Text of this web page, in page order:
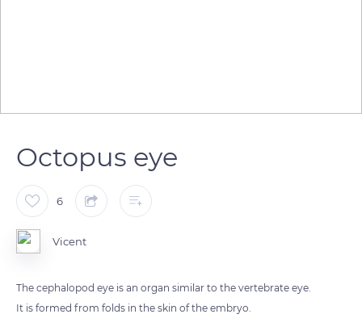
Octopus eye
6
Vicent
The cephalopod eye is an organ similar to the vertebrate eye.
It is formed from folds in the skin of the embryo.